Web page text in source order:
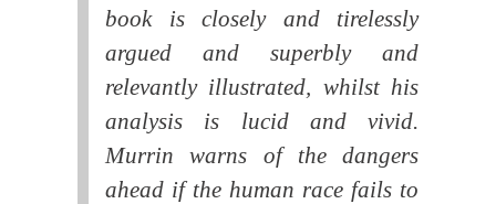
book is closely and tirelessly
argued and superbly and
relevantly illustrated, whilst his
analysis is lucid and vivid.
Murrin warns of the dangers
ahead if the human race fails to